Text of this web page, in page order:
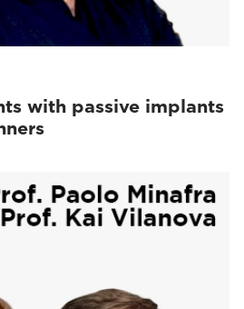
with passive implants